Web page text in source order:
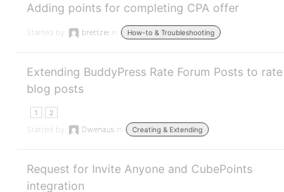
Adding points for completing CPA offer
Started by: brettzie in: How-to & Troubleshooting
Extending BuddyPress Rate Forum Posts to rate
blog posts
1 2
Started by: Dwenaus in: Creating & Extending
Request for Invite Anyone and CubePoints
integration